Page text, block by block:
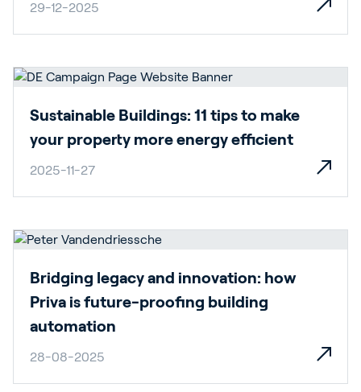
29-12-2025
Sustainable Buildings: 11 tips to make
your property more energy efficient
2025-11-27
Bridging legacy and innovation: how
Priva is future-proofing building
automation
28-08-2025